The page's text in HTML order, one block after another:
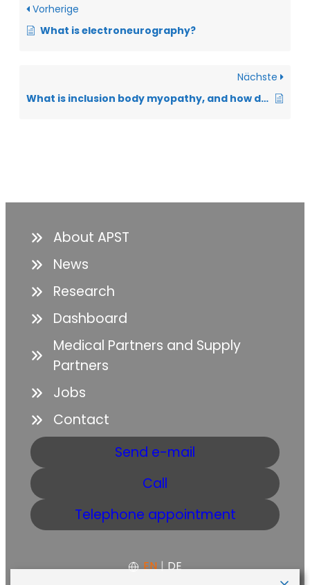
Vorherige
What is electroneurography?
Nächste
What is inclusion body myopathy, and how does it differ from ALS?
About APST
News
Research
Dashboard
Medical Partners and Supply
Partners
Jobs
Contact
Send e-mail
Call
Telephone appointment
EN | DE